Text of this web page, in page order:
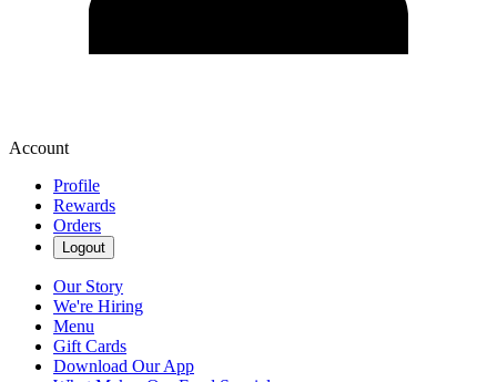
Account
Profile
Rewards
Orders
Logout
Our Story
We're Hiring
Menu
Gift Cards
Download Our App